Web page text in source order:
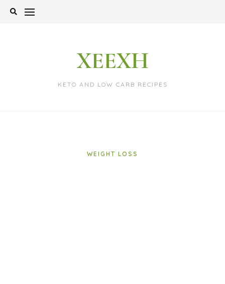
Skip
XEEXH
KETO AND LOW CARB RECIPES
WEIGHT LOSS